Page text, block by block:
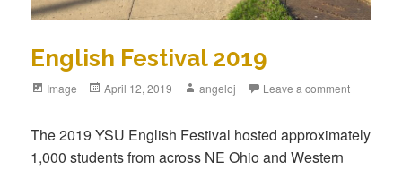
English Festival 2019
Format
Image
Posted
April 12, 2019 Author
angeloj Leave a comment
The 2019 YSU English Festival hosted approximately
1,000 students from across NE Ohio and Western